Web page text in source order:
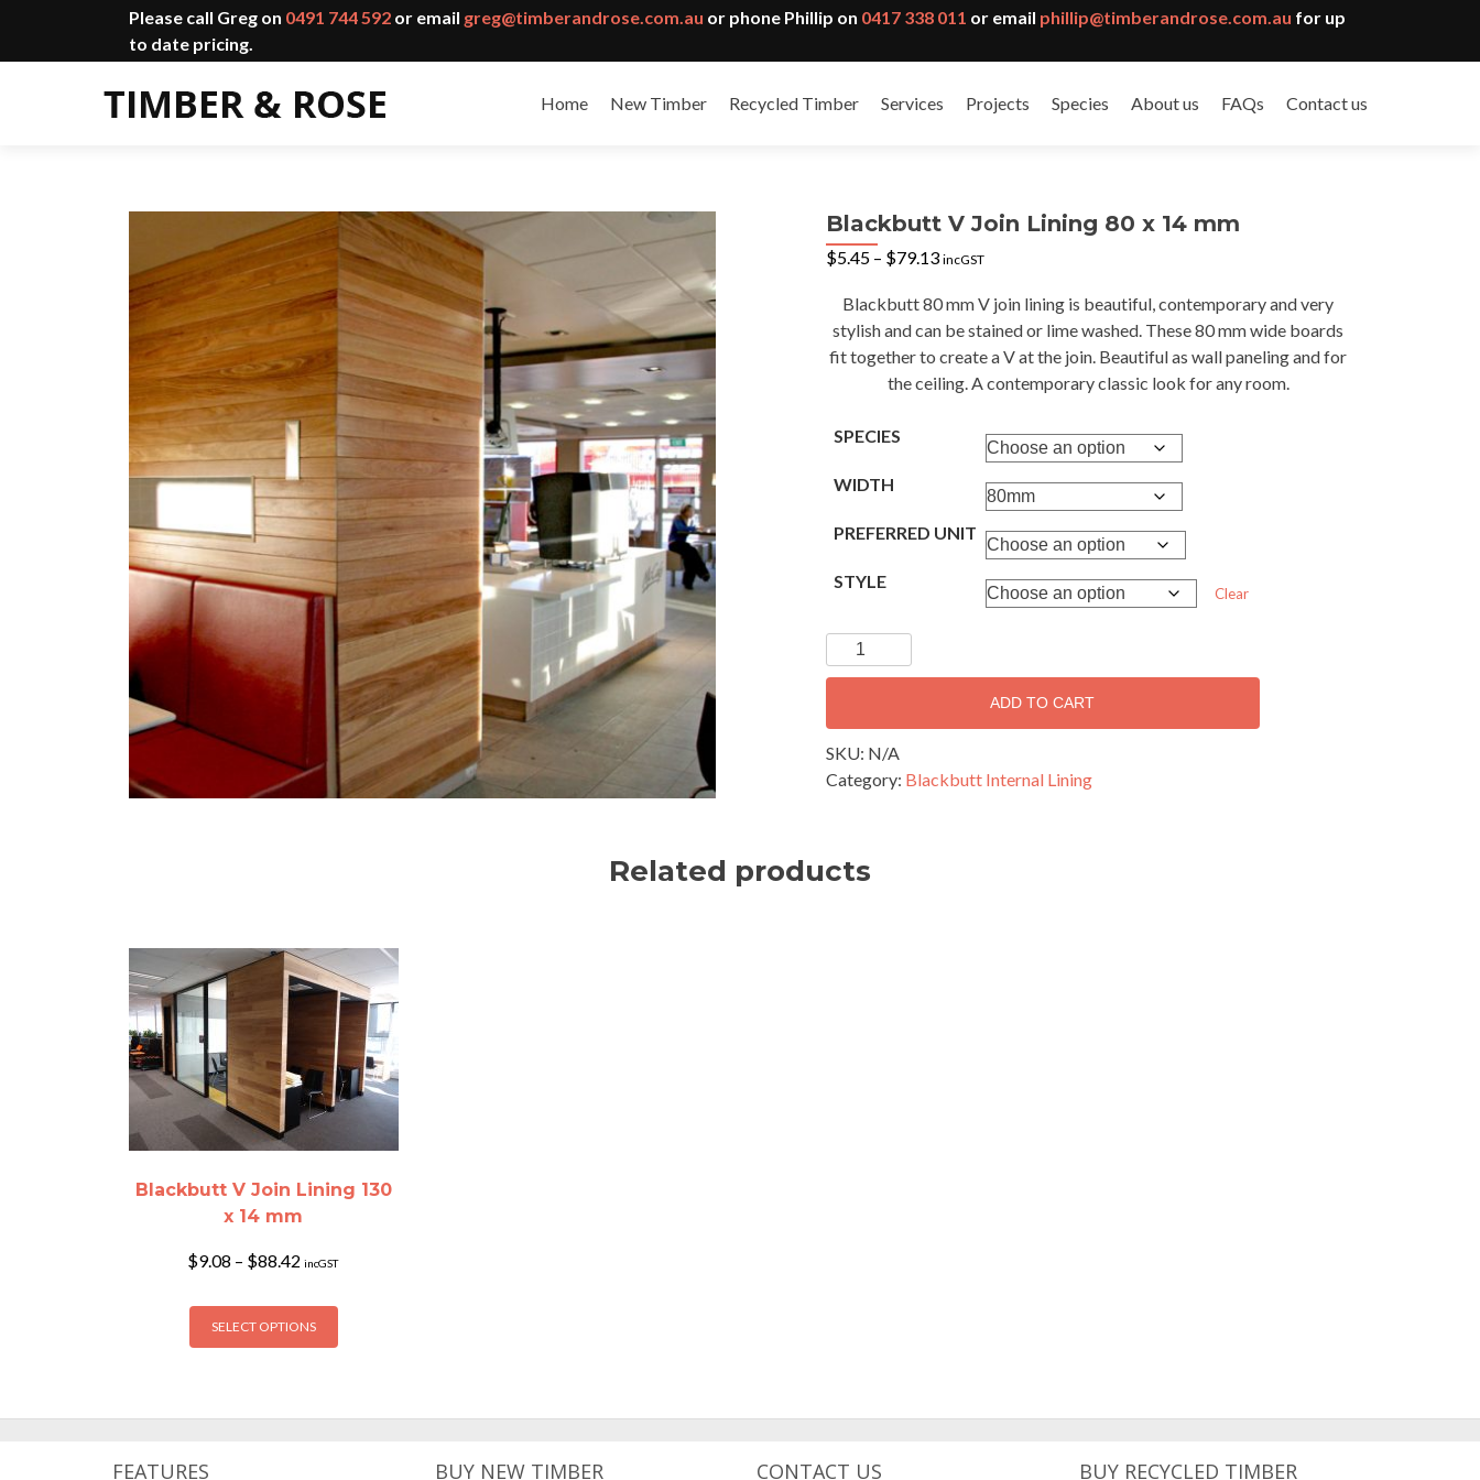
Please call Greg on 0491 744 592 or email greg@timberandrose.com.au or phone Phillip on 0417 338 011 or email phillip@timberandrose.com.au for up
to date pricing.
Home New Timber Recycled Timber Services Projects Species About us FAQs Contact us
Blackbutt V Join Lining 80 x 14 mm
$5.45 – $79.13Price
$5.45
through
$79.13
incGST
Blackbutt 80 mm V join lining is beautiful, contemporary and very
stylish and can be stained or lime washed. These 80 mm wide boards
fit together to create a V at the join. Beautiful as wall paneling and for
the ceiling. A contemporary classic look for any room.
SPECIES
WIDTH
PREFERRED UNIT
STYLE
Clear
Blackbutt
V
Lining
80
x
ADD TO CART
SKU: N/A
Category: Blackbutt Internal Lining
Related products
Blackbutt V Join Lining 130
x 14 mm
$9.08 – $88.42 Price
$9.08
through
$88.42
incGST
SELECT OPTIONS
This
FEATURES BUY NEW TIMBER CONTACT US BUY RECYCLED TIMBER